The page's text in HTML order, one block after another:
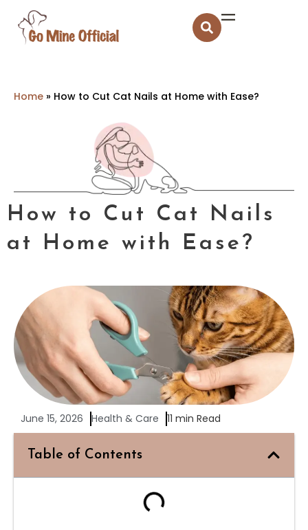
Home » How to Cut Cat Nails at Home with Ease?
How to Cut Cat Nails
at Home with Ease?
June 15, 2026 Health & Care 11 min Read
Table of Contents